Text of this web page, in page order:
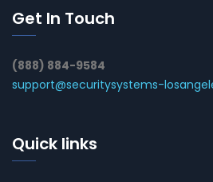
Get In Touch
(888) 884-9584
support@securitysystems-
Quick links